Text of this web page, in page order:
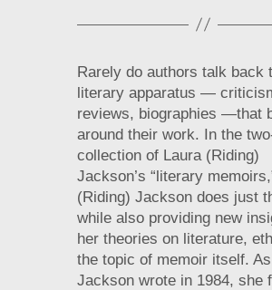
Rarely do authors talk back
literary apparatus —
reviews, biographies —that
around their work. In the
collection of Laura (Riding)
Jackson’s “literary
(Riding) Jackson does just
while also providing new
her theories on literature,
the topic of memoir itself.
Jackson wrote in 1984, she